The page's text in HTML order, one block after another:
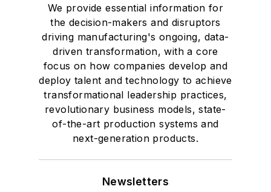
We provide essential information for
the decision-makers and disruptors
driving manufacturing's ongoing, data-
driven transformation, with a core
focus on how companies develop and
deploy talent and technology to achieve
transformational leadership practices,
revolutionary business models, state-
of-the-art production systems and
next-generation products.
Newsletters